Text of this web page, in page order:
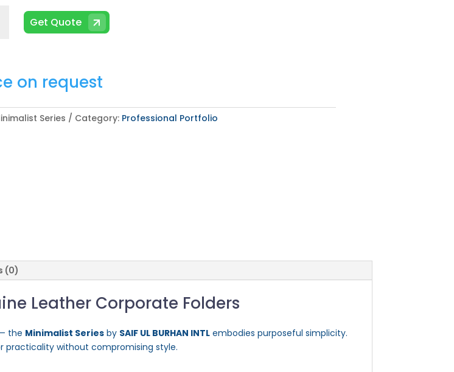
Get Quote
on request
Series Category: Professional Portfolio
(0)
Leather Corporate Folders
the Minimalist Series by SAIF UL BURHAN INTL embodies purposeful simplicity.
practicality without compromising style.